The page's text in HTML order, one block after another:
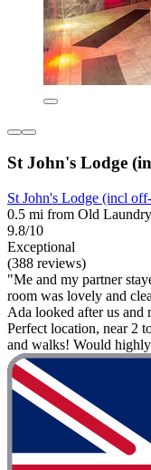
St John's Lodge
St John's Lodge (incl
0.5 mi from Old
9.8/10
Exceptional
(388 reviews)
"Me and my partner
room was lovely and
Ada looked after us and
Perfect location, near 2
and walks! Would